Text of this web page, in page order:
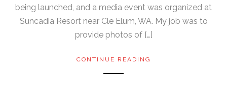
being launched, and a media event was organized at
Suncadia Resort near Cle Elum, WA. My job was to
provide photos of […]
CONTINUE READING